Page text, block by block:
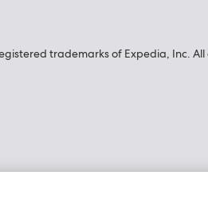
trademarks of Expedia, Inc.